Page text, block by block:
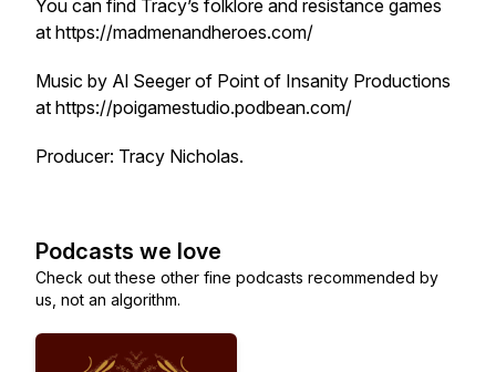
You can find Tracy’s folklore and resistance games
at https://madmenandheroes.com/
Music by Al Seeger of Point of Insanity Productions
at https://poigamestudio.podbean.com/
Producer: Tracy Nicholas.
Podcasts we love
Check out these other fine podcasts recommended by
us, not an algorithm.